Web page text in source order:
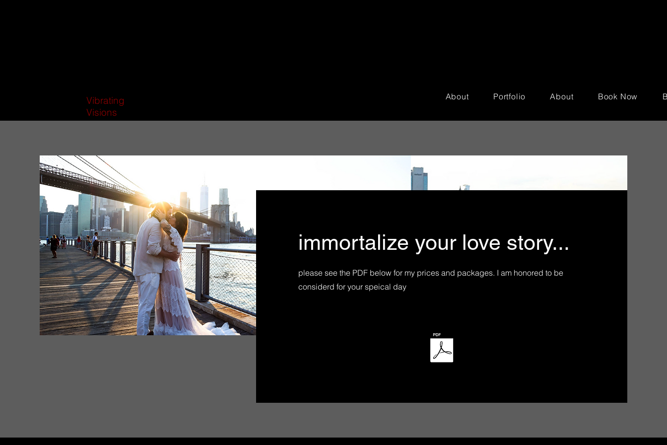
Vibrating
Visions
About Portfolio About Book Now
immortalize your love story...
please see the PDF below for my prices and packages. I am honored to be
considerd for your speical day